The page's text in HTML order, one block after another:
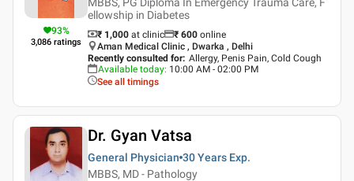
93%
3,086 ratings
ellowship in Diabetes
₹ 1,000 at clinic ₹ 600 online
Aman Medical Clinic , Dwarka , Delhi
Recently consulted for: Allergy, Penis Pain, Cold Cough
Available today: 10:00 AM - 02:00 PM
See all timings
Dr. Gyan Vatsa
General Physician 30 Years Exp.
MBBS, MD - Pathology